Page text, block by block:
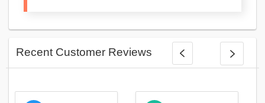
Recent Customer Reviews